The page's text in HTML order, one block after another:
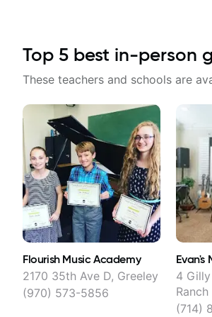
Top 5 best in-person
These teachers and schools are
Flourish Music Academy
2170 35th Ave D, Greeley
(970) 573-5856
Evan's
4
Ranch
(714)